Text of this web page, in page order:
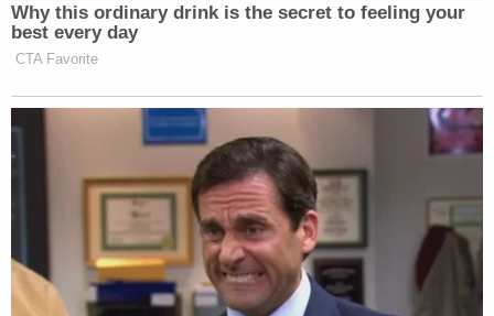
Why this ordinary drink is the secret to feeling your
best every day
CTA Favorite